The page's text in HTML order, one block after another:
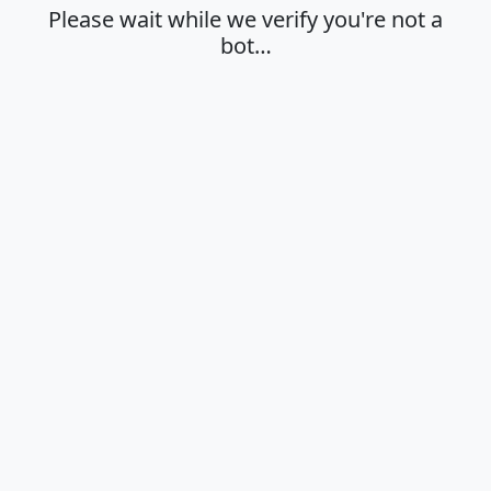
Please wait while we verify you're not a
bot…